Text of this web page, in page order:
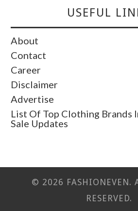
USEFUL
About
Contact
Career
Disclaimer
Advertise
List Of Top Clothing Brands
Sale Updates
© 2026 FASHIONEVEN.
RESERVED.